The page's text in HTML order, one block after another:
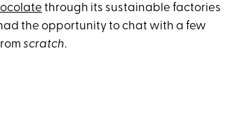
through its sustainable factories
the opportunity to chat with a few
scratch.